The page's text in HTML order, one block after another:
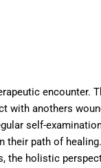
encounter.
anothers
self-
path of
holistic